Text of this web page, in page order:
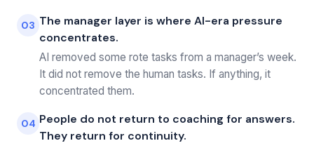
03 The manager layer is where AI-era pressure
concentrates.
AI removed some rote tasks from a manager’s week.
It did not remove the human tasks. If anything, it
concentrated them.
04 People do not return to coaching for answers.
They return for continuity.